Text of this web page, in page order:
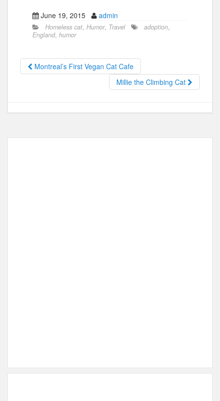
a
c
e
b
o
a
st
o
d
o
m
ail
h
ar
June 19, 2015 admin
Homeless cat, Humor, Travel adoption,
England, humor
Montreal’s First Vegan Cat Cafe
Millie the Climbing Cat